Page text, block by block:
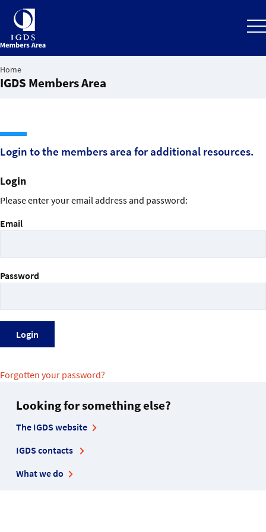
Home
IGDS Members Area
Login to the members area for additional resources.
Login
Please enter your email address and password:
Email
Password
Forgotten your password?
Looking for something else?
The IGDS website
IGDS contacts
What we do